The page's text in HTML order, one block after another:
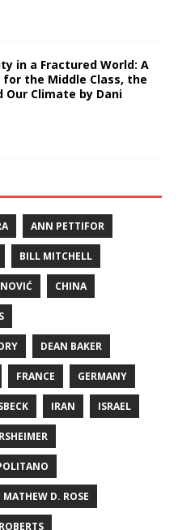
in a Fractured World: A
for the Middle Class, the
Our Climate by Dani
ANN PETTIFOR
BILL MITCHELL
CHINA
DEAN BAKER
FRANCE GERMANY
IRAN ISRAEL
MATHEW D. ROSE